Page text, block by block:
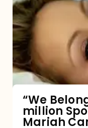
Together”
Hits
800
million
Spotify
How
“We
million
Mariah